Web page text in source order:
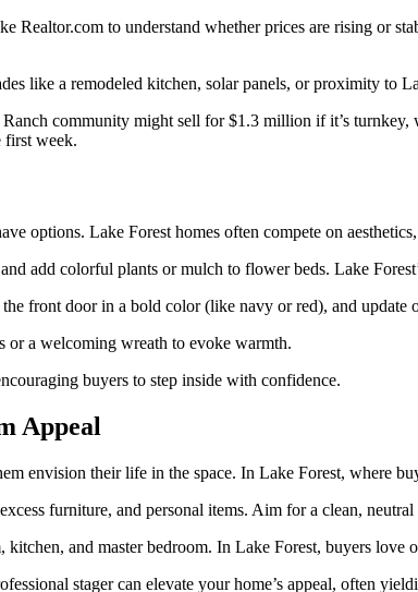
Realtor.com to understand whether prices are rising or
like a remodeled kitchen, solar panels, or proximity to
community might sell for $1.3 million if it’s
first week.
options. Lake Forest homes often compete on
add colorful plants or mulch to flower beds. Lake
front door in a bold color (like navy or red), and
or a welcoming wreath to evoke warmth.
buyers to step inside with confidence.
Appeal
envision their life in the space. In Lake Forest, where
furniture, and personal items. Aim for a clean, neutral
and master bedroom. In Lake Forest, buyers
stager can elevate your home’s appeal, often